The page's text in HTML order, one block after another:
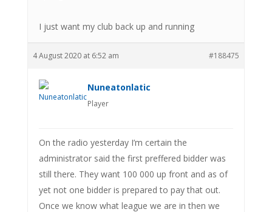
I just want my club back up and running
4 August 2020 at 6:52 am #188475
Nuneatonlatic
Player
On the radio yesterday I’m certain the
administrator said the first preffered bidder was
still there. They want 100 000 up front and as of
yet not one bidder is prepared to pay that out.
Once we know what league we are in then we